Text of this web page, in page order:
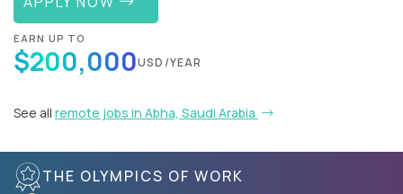
EARN UP TO
$200,000USD/YEAR
See all remote jobs in Abha, Saudi Arabia
THE OLYMPICS OF WORK